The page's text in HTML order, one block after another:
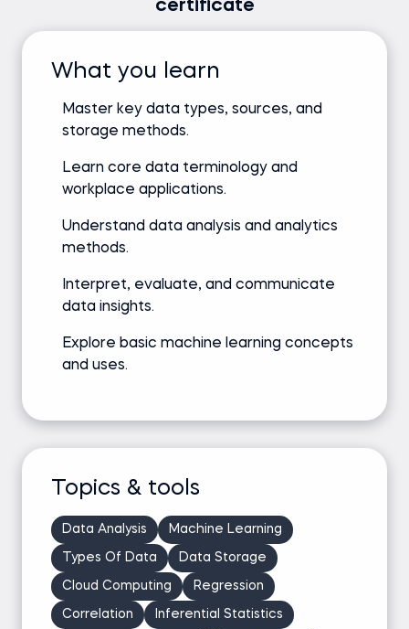
certificate
What you learn
Master key data types, sources, and
storage methods.
Learn core data terminology and
workplace applications.
Understand data analysis and analytics
methods.
Interpret, evaluate, and communicate
data insights.
Explore basic machine learning concepts
and uses.
Topics & tools
Data Analysis Machine Learning
Types Of Data Data Storage
Cloud Computing Regression
Correlation Inferential Statistics